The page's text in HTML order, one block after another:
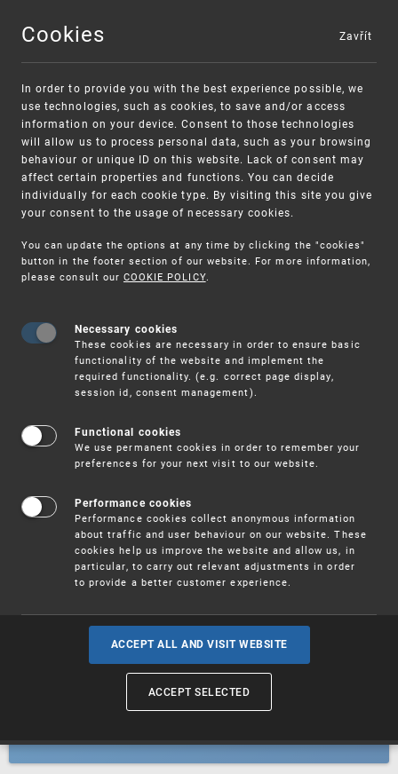
MENU
Warning:
Unsolicited offers for conclusion a contract
SME FUND
Intellectual property vouchers for small
and medium-sized companies
Trademarks
Industrial designs
Geographical indications and
Cookies
In order to provide you with the best experience possible, we
use technologies, such as cookies, to save and/or access
information on your device. Consent to those technologies
will allow us to process personal data, such as your browsing
behaviour or unique ID on this website. Lack of consent may
affect certain properties and functions. You can decide
individually for each cookie type. By visiting this site you give
your consent to the usage of necessary cookies.
You can update the options at any time by clicking the "cookies"
button in the footer section of our website. For more information,
please consult our COOKIE POLICY.
Necessary cookies
These cookies are necessary in order to ensure basic
functionality of the website and implement the
required functionality. (e.g. correct page display,
session id, consent management).
Functional cookies
We use permanent cookies in order to remember your
preferences for your next visit to our website.
Performance cookies
Performance cookies collect anonymous information
about traffic and user behaviour on our website. These
cookies help us improve the website and allow us, in
particular, to carry out relevant adjustments in order
to provide a better customer experience.
ACCEPT ALL AND VISIT WEBSITE
ACCEPT SELECTED
Zavřít